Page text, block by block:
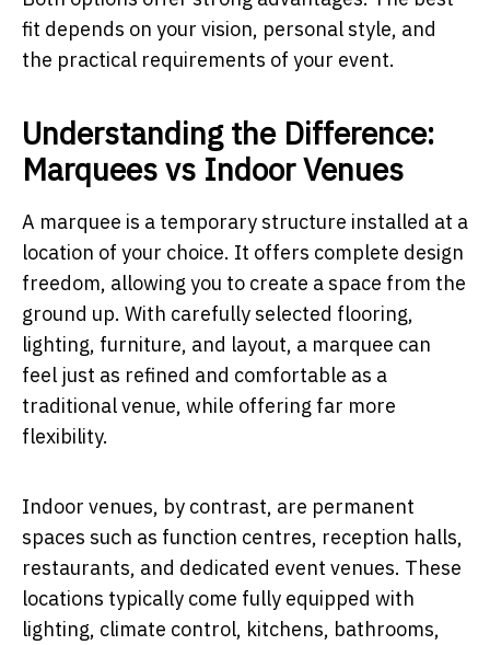
fit depends on your vision, personal style, and
the practical requirements of your event.
Understanding the Difference:
Marquees vs Indoor Venues
A marquee is a temporary structure installed at a
location of your choice. It offers complete design
freedom, allowing you to create a space from the
ground up. With carefully selected flooring,
lighting, furniture, and layout, a marquee can
feel just as refined and comfortable as a
traditional venue, while offering far more
flexibility.
Indoor venues, by contrast, are permanent
spaces such as function centres, reception halls,
restaurants, and dedicated event venues. These
locations typically come fully equipped with
lighting, climate control, kitchens, bathrooms,